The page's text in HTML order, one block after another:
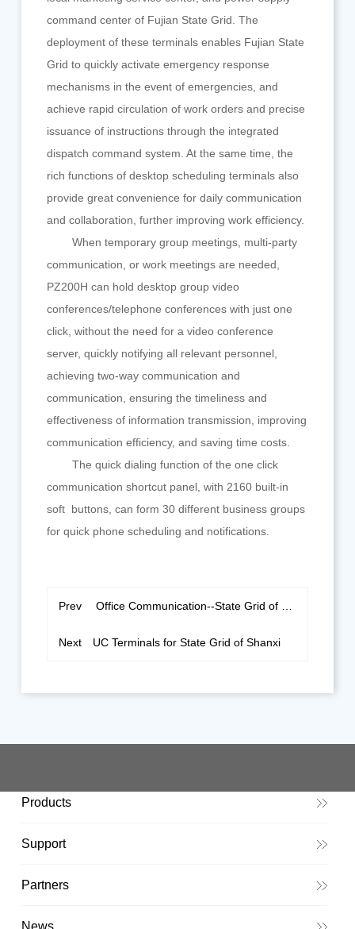
command center of Fujian State Grid. The
deployment of these terminals enables Fujian State
Grid to quickly activate emergency response
mechanisms in the event of emergencies, and
achieve rapid circulation of work orders and precise
issuance of instructions through the integrated
dispatch command system. At the same time, the
rich functions of desktop scheduling terminals also
provide great convenience for daily communication
and collaboration, further improving work efficiency.
When temporary group meetings, multi-party
communication, or work meetings are needed,
PZ200H can hold desktop group video
conferences/telephone conferences with just one
click, without the need for a video conference
server, quickly notifying all relevant personnel,
achieving two-way communication and
communication, ensuring the timeliness and
effectiveness of information transmission, improving
communication efficiency, and saving time costs.
The quick dialing function of the one click
communication shortcut panel, with 2160 built-in
soft buttons, can form 30 different business groups
for quick phone scheduling and notifications.
Prev Office Communication--State Grid of Heilongjiang
Next UC Terminals for State Grid of Shanxi
Products
Support
Partners